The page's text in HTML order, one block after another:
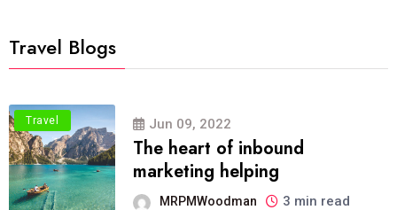
Travel Blogs
Travel Jun 09, 2022
The heart of inbound
marketing helping
MRPMWoodman 3 min read